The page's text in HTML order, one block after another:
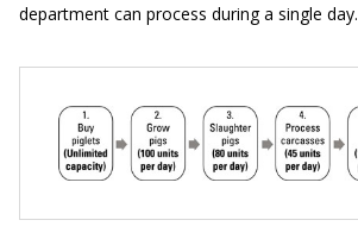
department can process during a single day.